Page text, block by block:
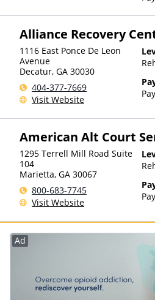
Alliance Recovery
1116 East Ponce De Leon
Avenue
Decatur, GA 30030
404-377-7669
Visit Website
American Alt Court
1295 Terrell Mill Road Suite
104
Marietta, GA 30067
800-683-7745
Visit Website
Ad